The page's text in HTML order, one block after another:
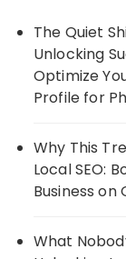
The Quiet
Unlocking
Optimize
Profile for
Why This
Local SEO:
Business on
What